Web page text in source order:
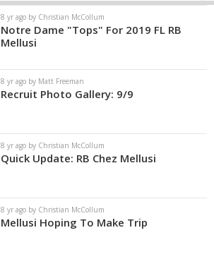
8 yr ago by Christian McCollum
Notre Dame "Tops" For 2019 FL RB
Mellusi
8 yr ago by Matt Freeman
Recruit Photo Gallery: 9/9
8 yr ago by Christian McCollum
Quick Update: RB Chez Mellusi
8 yr ago by Christian McCollum
Mellusi Hoping To Make Trip